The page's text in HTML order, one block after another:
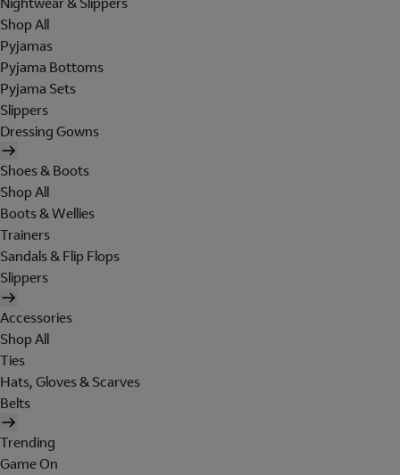
Shop All
Pyjamas
Pyjama Bottoms
Pyjama Sets
Slippers
Dressing Gowns
Shoes & Boots
Shop All
Boots & Wellies
Trainers
Sandals & Flip Flops
Slippers
Accessories
Shop All
Ties
Hats, Gloves & Scarves
Belts
Trending
Game On